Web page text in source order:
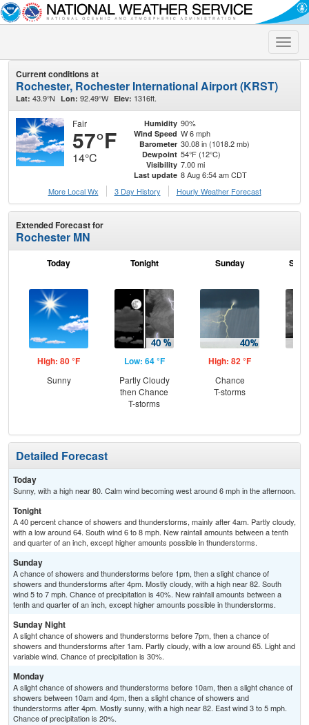
Toggle
Current conditions at
Rochester, Rochester International Airport (KRST)
Lat: 43.9°N Lon: 92.49°W Elev: 1316ft.
Fair
57°F
14°C
Humidity 90%
Wind Speed W 6 mph
Barometer 30.08 in (1018.2 mb)
Dewpoint 54°F (12°C)
Visibility 7.00 mi
Last update 8 Aug 6:54 am CDT
More Local Wx
3 Day History Hourly Weather Forecast
Extended Forecast for
Rochester MN
Today
High: 80 °F
Sunny
Tonight
Low: 64 °F
Partly Cloudy
then Chance
T-storms
Sunday
High: 82 °F
Chance
T-storms
Detailed Forecast
Today
Sunny, with a high near 80. Calm wind becoming west around 6 mph in the afternoon.
Tonight
A 40 percent chance of showers and thunderstorms, mainly after 4am. Partly cloudy,
with a low around 64. South wind 6 to 8 mph. New rainfall amounts between a tenth
and quarter of an inch, except higher amounts possible in thunderstorms.
Sunday
A chance of showers and thunderstorms before 1pm, then a slight chance of
showers and thunderstorms after 4pm. Mostly cloudy, with a high near 82. South
wind 5 to 7 mph. Chance of precipitation is 40%. New rainfall amounts between a
tenth and quarter of an inch, except higher amounts possible in thunderstorms.
Sunday Night
A slight chance of showers and thunderstorms before 7pm, then a chance of
showers and thunderstorms after 1am. Partly cloudy, with a low around 65. Light and
variable wind. Chance of precipitation is 30%.
Monday
A slight chance of showers and thunderstorms before 10am, then a slight chance of
showers between 10am and 4pm, then a slight chance of showers and
thunderstorms after 4pm. Mostly sunny, with a high near 82. East wind 3 to 5 mph.
Chance of precipitation is 20%.